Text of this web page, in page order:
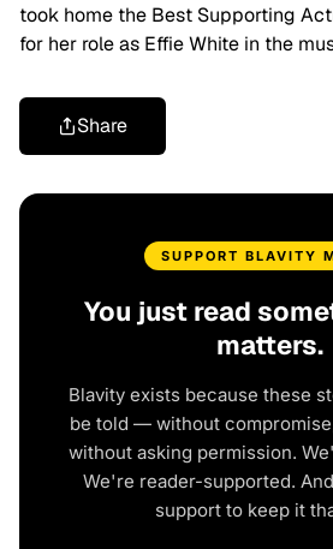
took home the Best Supporting
for her role as Effie White in the
Share
SUPPORT BLAVITY
You just read
matters.
Blavity exists because these
be told — without
without asking permission.
We're reader-supported.
support to keep it